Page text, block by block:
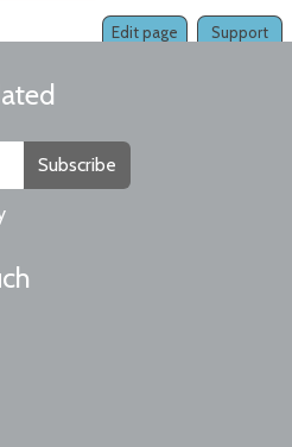
Support
Edit page
Subscribe